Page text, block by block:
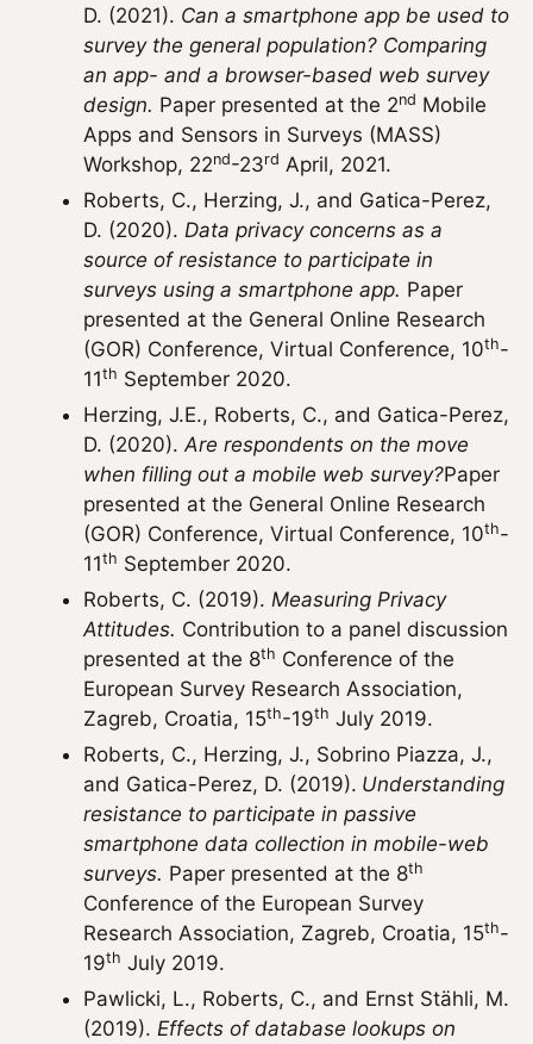
D. (2021). Can a smartphone app be used to
survey the general population? Comparing
an app- and a browser-based web survey
design. Paper presented at the 2nd Mobile
Apps and Sensors in Surveys (MASS)
Workshop, 22nd-23rd April, 2021.
Roberts, C., Herzing, J., and Gatica-Perez,
D. (2020). Data privacy concerns as a
source of resistance to participate in
surveys using a smartphone app. Paper
presented at the General Online Research
(GOR) Conference, Virtual Conference, 10th-
11th September 2020.
Herzing, J.E., Roberts, C., and Gatica-Perez,
D. (2020).Are respondents on the move
when filling out a mobile web survey?Paper
presented at the General Online Research
(GOR) Conference, Virtual Conference, 10th-
11th September 2020.
Roberts, C. (2019). Measuring Privacy
Attitudes. Contribution to a panel discussion
presented at the 8th Conference of the
European Survey Research Association,
Zagreb, Croatia, 15th-19th July 2019.
Roberts, C., Herzing, J., Sobrino Piazza, J.,
and Gatica-Perez, D. (2019). Understanding
resistance to participate in passive
smartphone data collection in mobile-web
surveys. Paper presented at the 8th
Conference of the European Survey
Research Association, Zagreb, Croatia, 15th-
19th July 2019.
Pawlicki, L., Roberts, C., and Ernst Stähli, M.
(2019). Effects of database lookups on